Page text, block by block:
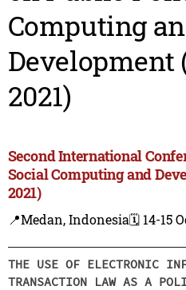
Computing
Development
2021)
Second International
Social Computing and
2021)
📍Medan, Indonesia🗓️ 14-15
THE USE OF ELECTRONIC
TRANSACTION LAW AS A